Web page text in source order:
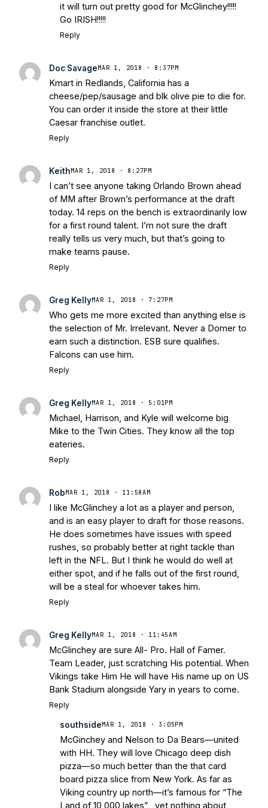
it will turn out pretty good for McGlinchey!!!!!
Go IRISH!!!!!
Reply
Doc SavageMAR 1, 2018 · 8:37PM
Kmart in Redlands, California has a
cheese/pep/sausage and blk olive pie to die for.
You can order it inside the store at their little
Caesar franchise outlet.
Reply
KeithMAR 1, 2018 · 8:27PM
I can’t see anyone taking Orlando Brown ahead
of MM after Brown’s performance at the draft
today. 14 reps on the bench is extraordinarily low
for a first round talent. I’m not sure the draft
really tells us very much, but that’s going to
make teams pause.
Reply
Greg KellyMAR 1, 2018 · 7:27PM
Who gets me more excited than anything else is
the selection of Mr. Irrelevant. Never a Domer to
earn such a distinction. ESB sure qualifies.
Falcons can use him.
Reply
Greg KellyMAR 1, 2018 · 5:01PM
Michael, Harrison, and Kyle will welcome big
Mike to the Twin Cities. They know all the top
eateries.
Reply
RobMAR 1, 2018 · 11:58AM
I like McGlinchey a lot as a player and person,
and is an easy player to draft for those reasons.
He does sometimes have issues with speed
rushes, so probably better at right tackle than
left in the NFL. But I think he would do well at
either spot, and if he falls out of the first round,
will be a steal for whoever takes him.
Reply
Greg KellyMAR 1, 2018 · 11:45AM
McGlinchey are sure All- Pro. Hall of Famer.
Team Leader, just scratching His potential. When
Vikings take Him He will have His name up on US
Bank Stadium alongside Yary in years to come.
Reply
southsideMAR 1, 2018 · 3:05PM
McGinchey and Nelson to Da Bears—united
with HH. They will love Chicago deep dish
pizza—so much better than the that card
board pizza slice from New York. As far as
Viking country up north—it’s famous for “The
Land of 10,000 lakes” , yet nothing about